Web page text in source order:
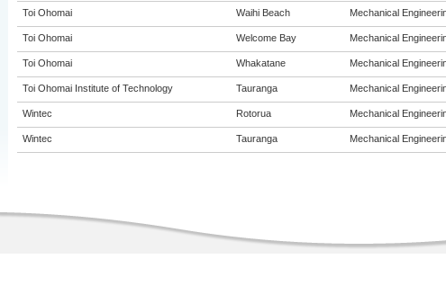
Toi Ohomai Waihi Beach Mechanical
Toi Ohomai Welcome Bay Mechanical
Toi Ohomai Whakatane Mechanical
Toi Ohomai Institute of Technology Tauranga Mechanical
Wintec Rotorua Mechanical
Wintec Tauranga Mechanical